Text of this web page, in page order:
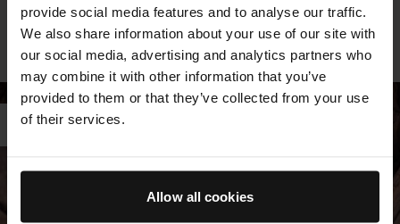
provide social media features and to analyse our traffic.
We also share information about your use of our site with
our social media, advertising and analytics partners who
may combine it with other information that you’ve
provided to them or that they’ve collected from your use
of their services.
Allow all cookies
LEARN MORE ABOUT TFC8®